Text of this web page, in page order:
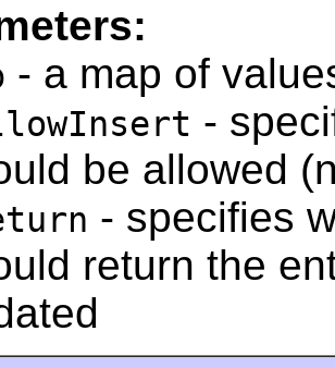
- a map of
-
be allowed
- specifies
return the